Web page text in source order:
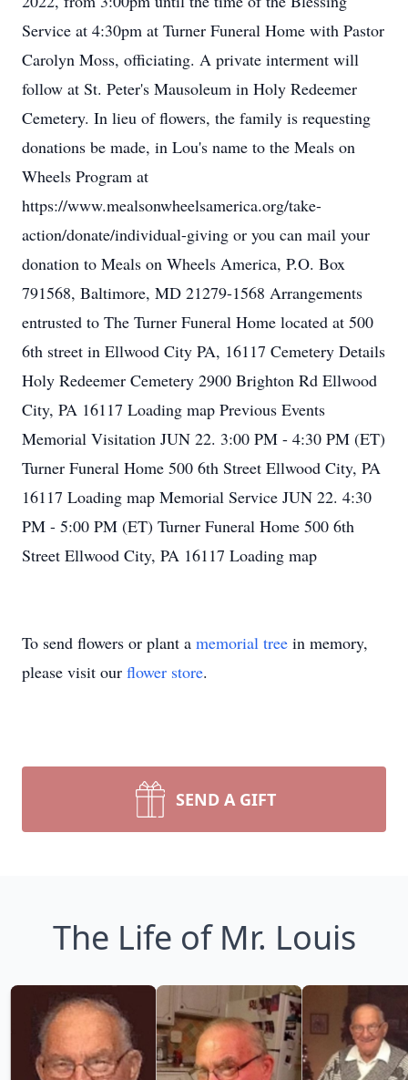
Service at 4:30pm at Turner Funeral Home with Pastor
Carolyn Moss, officiating. A private interment will
follow at St. Peter's Mausoleum in Holy Redeemer
Cemetery. In lieu of flowers, the family is requesting
donations be made, in Lou's name to the Meals on
Wheels Program at
https://www.mealsonwheelsamerica.org/take-
action/donate/individual-giving or you can mail your
donation to Meals on Wheels America, P.O. Box
791568, Baltimore, MD 21279-1568 Arrangements
entrusted to The Turner Funeral Home located at 500
6th street in Ellwood City PA, 16117 Cemetery Details
Holy Redeemer Cemetery 2900 Brighton Rd Ellwood
City, PA 16117 Loading map Previous Events
Memorial Visitation JUN 22. 3:00 PM - 4:30 PM (ET)
Turner Funeral Home 500 6th Street Ellwood City, PA
16117 Loading map Memorial Service JUN 22. 4:30
PM - 5:00 PM (ET) Turner Funeral Home 500 6th
Street Ellwood City, PA 16117 Loading map
To send flowers or plant a memorial tree in memory,
please visit our flower store.
SEND A GIFT
The Life of Mr. Louis